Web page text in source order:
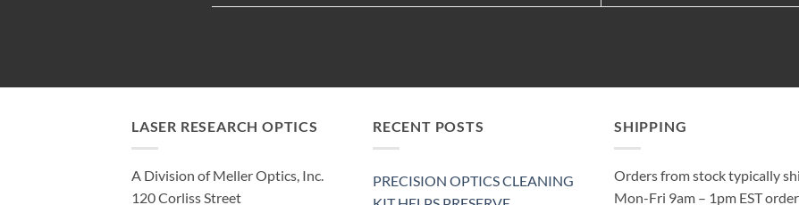
LASER RESEARCH OPTICS
A Division of Meller Optics, Inc.
120 Corliss Street
RECENT POSTS
PRECISION OPTICS CLEANING
SHIPPING
Orders from stock typically
Mon-Fri 9am – 1pm EST